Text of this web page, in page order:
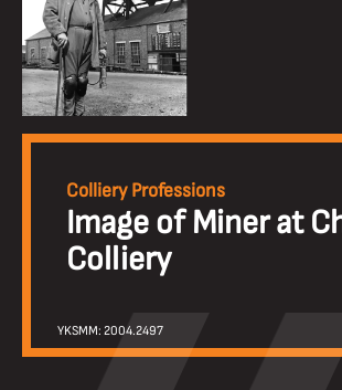
Colliery Professions
Image of Miner at
Colliery
YKSMM: 2004.2497